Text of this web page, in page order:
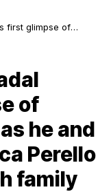
first glimpse of
of
he and
Perello
family